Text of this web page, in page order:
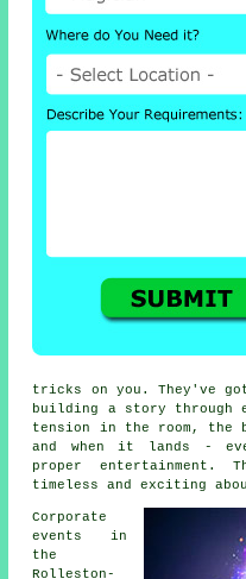
tricks on you. They've
building a story through
tension in the room, the
and when it lands -
proper entertainment.
timeless and exciting
Corporate
events in
the
Rolleston-